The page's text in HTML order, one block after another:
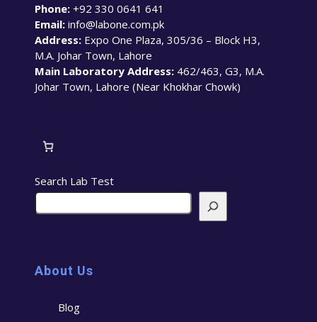
Phone: +92 330 0641 641
Email: info@labone.com.pk
Address: Expo One Plaza, 305/36 – Block H3,
M.A. Johar Town, Lahore
Main Laboratory Address: 462/463, G3, M.A.
Johar Town, Lahore (Near Khokhar Chowk)
Search Lab Test
About Us
Blog